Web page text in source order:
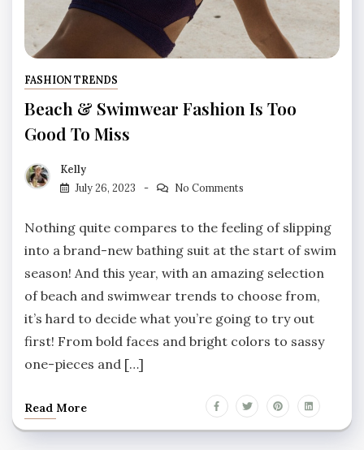
FASHION TRENDS
Beach & Swimwear Fashion Is Too
Good To Miss
Kelly
July 26, 2023
No Comments
Nothing quite compares to the feeling of slipping
into a brand-new bathing suit at the start of swim
season! And this year, with an amazing selection
of beach and swimwear trends to choose from,
it’s hard to decide what you’re going to try out
first! From bold faces and bright colors to sassy
one-pieces and […]
Read More